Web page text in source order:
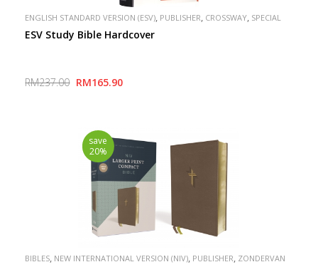
ENGLISH STANDARD VERSION (ESV) PUBLISHER CROSSWAY SPECIAL
ESV Study Bible Hardcover
RM237.00 RM165.90
save
20%
BIBLES NEW INTERNATIONAL VERSION (NIV) PUBLISHER ZONDERVAN